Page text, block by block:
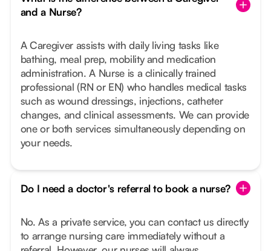
and a Nurse?
A Caregiver assists with daily living tasks like
bathing, meal prep, mobility and medication
administration. A Nurse is a clinically trained
professional (RN or EN) who handles medical tasks
such as wound dressings, injections, catheter
changes, and clinical assessments. We can provide
one or both services simultaneously depending on
your needs.
Do I need a doctor's referral to book a nurse?
No. As a private service, you can contact us directly
to arrange nursing care immediately without a